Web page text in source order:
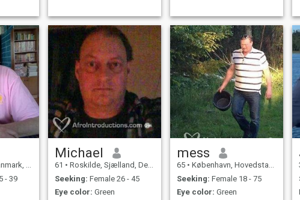
- 39
Michael
61 • Roskilde, Sjælland, Denmark
Seeking: Female 26 - 45
Eye color: Green
mess
65 • København, Hovedstaden, Denmark
Seeking: Female 18 - 75
Eye color: Green